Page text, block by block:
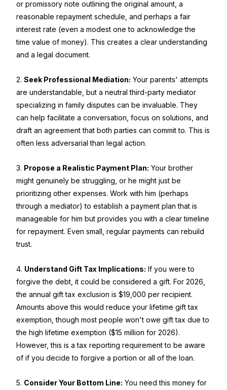
or promissory note outlining the original amount, a
reasonable repayment schedule, and perhaps a fair
interest rate (even a modest one to acknowledge the
time value of money). This creates a clear understanding
and a legal document.
2. Seek Professional Mediation: Your parents' attempts
are understandable, but a neutral third-party mediator
specializing in family disputes can be invaluable. They
can help facilitate a conversation, focus on solutions, and
draft an agreement that both parties can commit to. This is
often less adversarial than legal action.
3. Propose a Realistic Payment Plan: Your brother
might genuinely be struggling, or he might just be
prioritizing other expenses. Work with him (perhaps
through a mediator) to establish a payment plan that is
manageable for him but provides you with a clear timeline
for repayment. Even small, regular payments can rebuild
trust.
4. Understand Gift Tax Implications: If you were to
forgive the debt, it could be considered a gift. For 2026,
the annual gift tax exclusion is $19,000 per recipient.
Amounts above this would reduce your lifetime gift tax
exemption, though most people won't owe gift tax due to
the high lifetime exemption ($15 million for 2026).
However, this is a tax reporting requirement to be aware
of if you decide to forgive a portion or all of the loan.
5. Consider Your Bottom Line: You need this money for